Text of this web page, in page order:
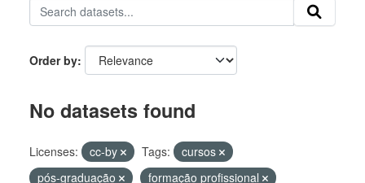
Order by
No datasets found
Licenses: cc-by Tags:
cursos
pós-graduação
formação profissional